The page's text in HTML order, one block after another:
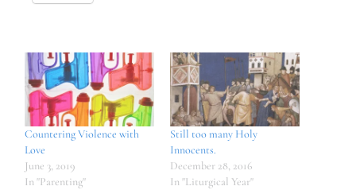
Countering Violence with
Love
June 3, 2019
In "Parenting"
Still too many Holy
Innocents.
December 28, 2016
In "Liturgical Year"